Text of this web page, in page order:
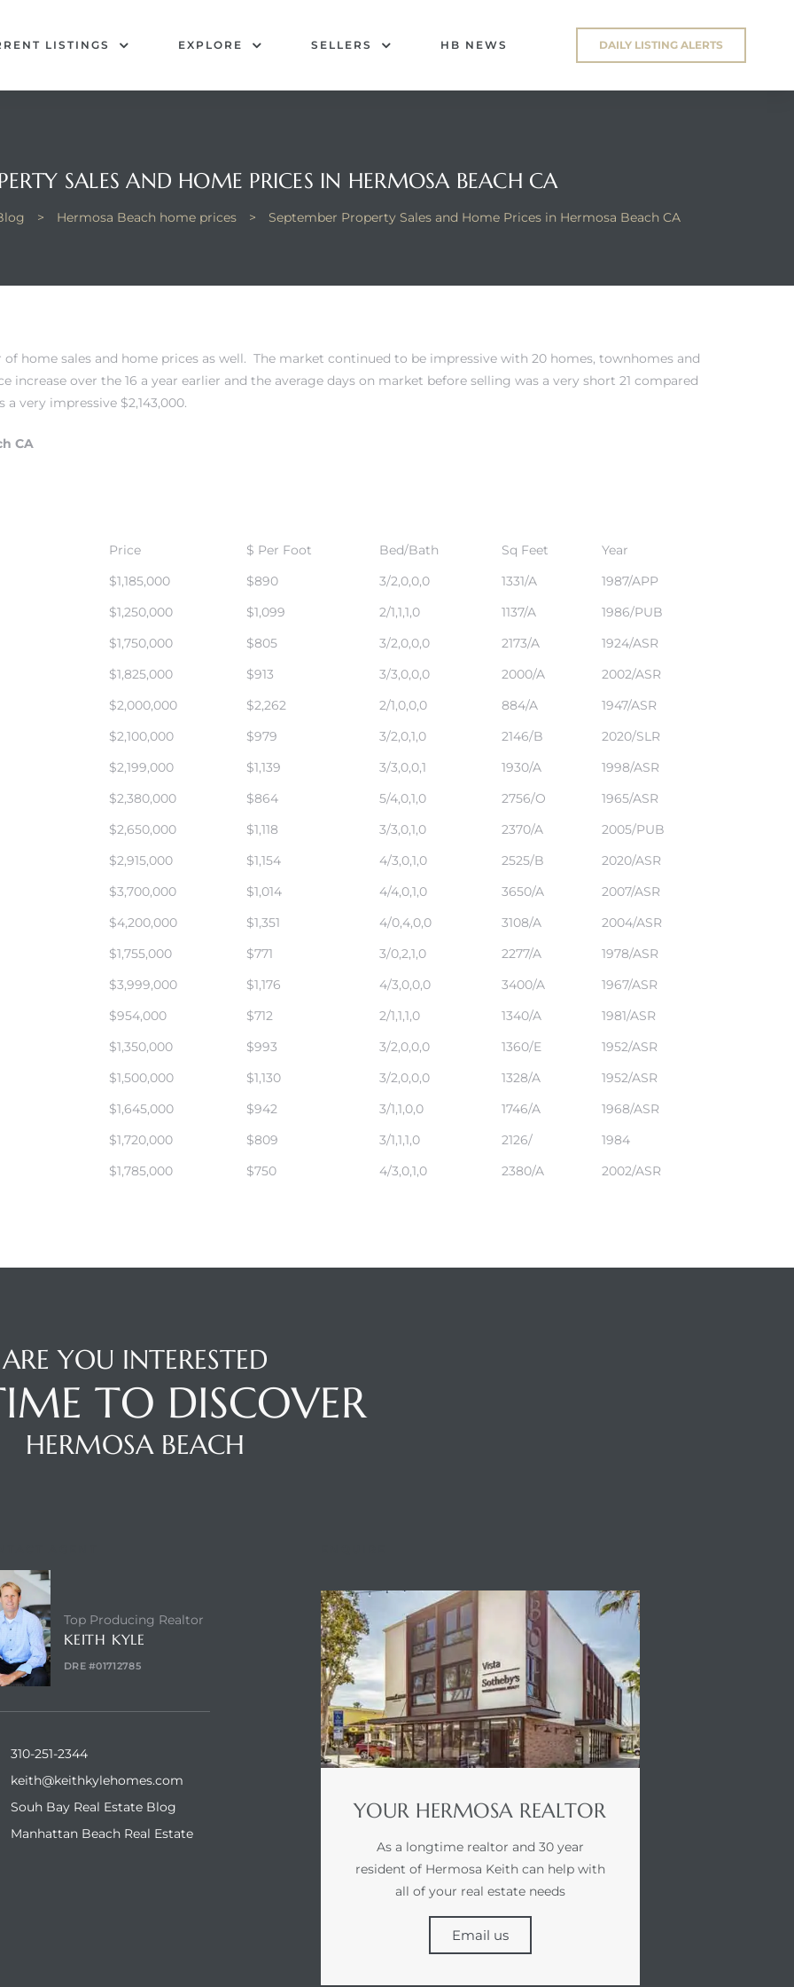
LISTINGS EXPLORE SELLERS HB NEWS DAILY LISTING ALERTS
SALES AND HOME PRICES IN HERMOSA BEACH CA
> Hermosa Beach home prices > September Property Sales and Home Prices in Hermosa Beach CA
home sales and home prices as well. The market continued to be impressive with 20 homes, townhomes and
increase over the 16 a year earlier and the average days on market before selling was a very short 21 compared
very impressive $2,143,000.
CA
Price $ Per Foot Bed/Bath Sq Feet
Year
$1,185,000 $890 3/2,0,0,0 1331/A
1987/APP
$1,250,000 $1,099 2/1,1,1,0 1137/A
1986/PUB
$1,750,000 $805 3/2,0,0,0 2173/A
1924/ASR
$1,825,000 $913 3/3,0,0,0 2000/A
2002/ASR
$2,000,000 $2,262 2/1,0,0,0 884/A
1947/ASR
$2,100,000 $979 3/2,0,1,0 2146/B
2020/SLR
$2,199,000 $1,139 3/3,0,0,1 1930/A
1998/ASR
$2,380,000 $864 5/4,0,1,0 2756/O
1965/ASR
$2,650,000 $1,118 3/3,0,1,0 2370/A
2005/PUB
$2,915,000 $1,154 4/3,0,1,0 2525/B
2020/ASR
$3,700,000 $1,014 4/4,0,1,0 3650/A
2007/ASR
$4,200,000 $1,351 4/0,4,0,0 3108/A
2004/ASR
$1,755,000 $771 3/0,2,1,0 2277/A
1978/ASR
$3,999,000 $1,176 4/3,0,0,0 3400/A
1967/ASR
$954,000 $712 2/1,1,1,0 1340/A
1981/ASR
$1,350,000 $993 3/2,0,0,0 1360/E
1952/ASR
$1,500,000 $1,130 3/2,0,0,0 1328/A
1952/ASR
$1,645,000 $942 3/1,1,0,0 1746/A
1968/ASR
$1,720,000 $809 3/1,1,1,0 2126/
1984
$1,785,000 $750 4/3,0,1,0 2380/A 2002/ASR
ARE YOU INTERESTED
TO DISCOVER
HERMOSA BEACH
Top Producing Realtor
KEITH KYLE
DRE #01712785
310-251-2344
keith@keithkylehomes.com
Souh Bay Real Estate Blog
Manhattan Beach Real Estate
YOUR HERMOSA REALTOR
As a longtime realtor and 30 year
resident of Hermosa Keith can help with
all of your real estate needs
Email us